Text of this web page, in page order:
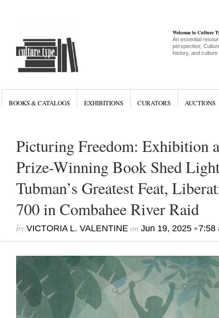
Welcome to Culture
An essential
perspective,
history, and culture
BOOKS & CATALOGS EXHIBITIONS CURATORS AUCTIONS
Picturing Freedom: Exhibition
Prize-Winning Book Shed
Tubman’s Greatest Feat,
700 in Combahee River Raid
by VICTORIA L. VALENTINEon Jun 19, 2025•7:58